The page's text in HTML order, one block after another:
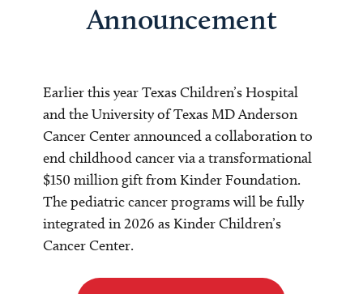
Announcement
Earlier this year Texas Children’s Hospital
and the University of Texas MD Anderson
Cancer Center announced a collaboration to
end childhood cancer via a transformational
$150 million gift from Kinder Foundation.
The pediatric cancer programs will be fully
integrated in 2026 as Kinder Children’s
Cancer Center.